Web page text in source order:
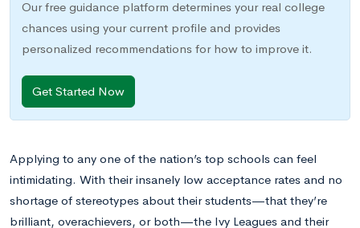
Our free guidance platform determines your real college
chances using your current profile and provides
personalized recommendations for how to improve it.
Get Started Now
Applying to any one of the nation’s top schools can feel
intimidating. With their insanely low acceptance rates and no
shortage of stereotypes about their students—that they’re
brilliant, overachievers, or both—the Ivy Leagues and their